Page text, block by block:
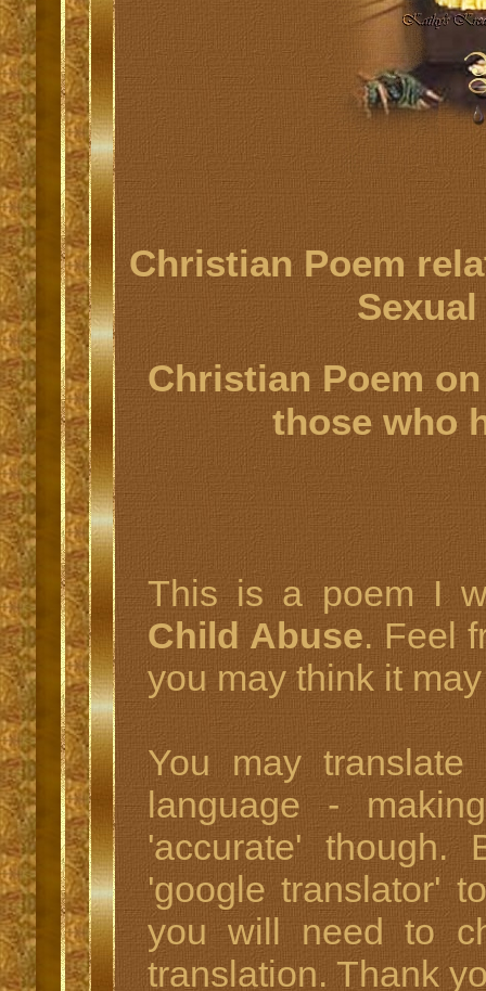
Christian Poem
Christian Poem
those who
This is a poem I
Child Abuse. Feel
you may think it
You may
language -
'accurate'
'google translator'
you will need to
translation. Thank